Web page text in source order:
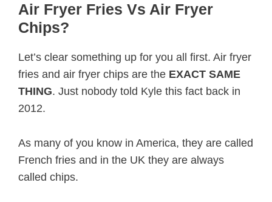
Air Fryer Fries Vs Air Fryer
Chips?
Let’s clear something up for you all first. Air fryer
fries and air fryer chips are the EXACT SAME
THING. Just nobody told Kyle this fact back in
2012.
As many of you know in America, they are called
French fries and in the UK they are always
called chips.